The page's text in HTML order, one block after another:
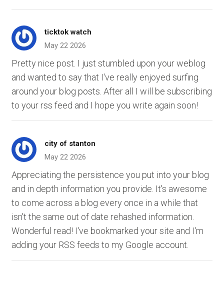
ticktok watch
May 22 2026
Pretty nice post. I just stumbled upon your weblog
and wanted to say that I've really enjoyed surfing
around your blog posts. After all I will be subscribing
to your rss feed and I hope you write again soon!
city of stanton
May 22 2026
Appreciating the persistence you put into your blog
and in depth information you provide. It's awesome
to come across a blog every once in a while that
isn't the same out of date rehashed information.
Wonderful read! I've bookmarked your site and I'm
adding your RSS feeds to my Google account.